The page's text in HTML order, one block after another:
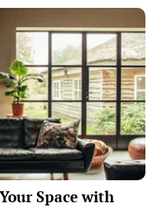
Space with